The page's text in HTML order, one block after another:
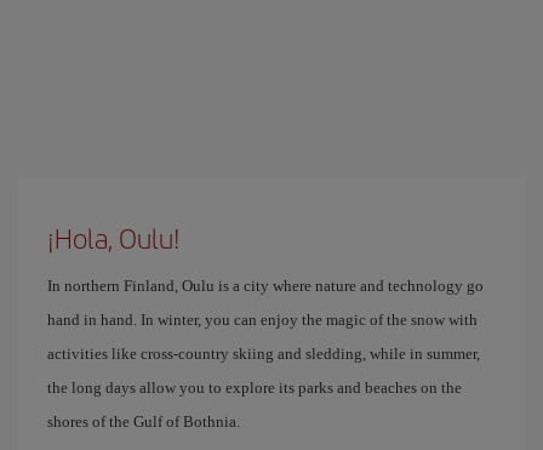
¡Hola, Oulu!
In northern Finland, Oulu is a city where nature and technology go
hand in hand. In winter, you can enjoy the magic of the snow with
activities like cross-country skiing and sledding, while in summer,
the long days allow you to explore its parks and beaches on the
shores of the Gulf of Bothnia.